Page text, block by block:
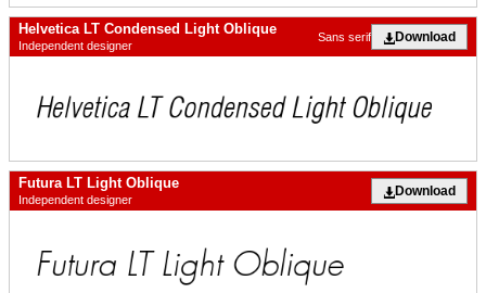
Helvetica LT Condensed Light Oblique
Independent designer
Download
Sans serif
Futura LT Light Oblique
Independent designer
Download